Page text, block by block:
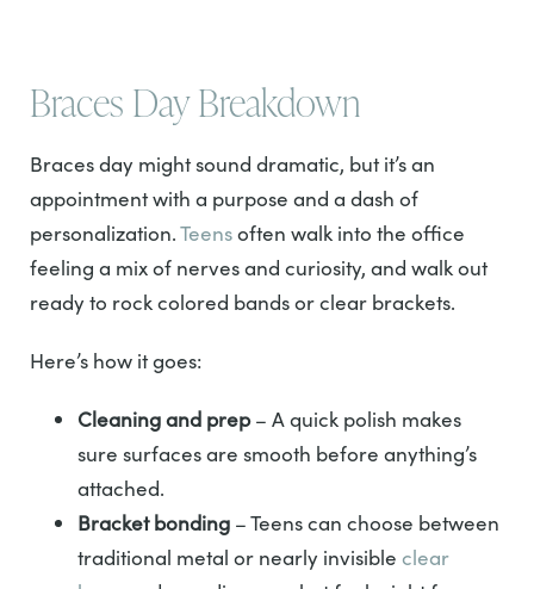
Braces Day Breakdown
Braces day might sound dramatic, but it’s an
appointment with a purpose and a dash of
personalization.Teensoften walk into the office
feeling a mix of nerves and curiosity, and walk out
ready to rock colored bands or clear brackets.
Here’s how it goes:
Cleaning and prep– A quick polish makes
sure surfaces are smooth before anything’s
attached.
Bracket bonding – Teens can choose between
traditional metal or nearly invisible clear